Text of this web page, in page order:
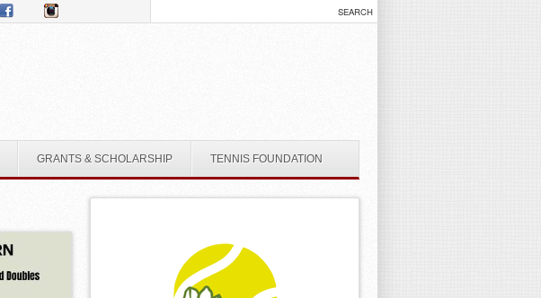
GRANTS & SCHOLARSHIP TENNIS FOUNDATION